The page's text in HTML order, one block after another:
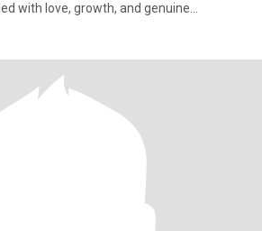
with love, growth, and genuine